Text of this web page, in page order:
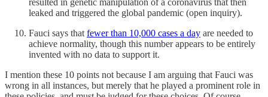
leaked and triggered the global pandemic (open inquiry).
Fauci says that fewer than 10,000 cases a day are needed to
achieve normality, though this number appears to be entirely
invented with no data to support it.
I mention these 10 points not because I am arguing that Fauci was
wrong in all instances, but merely that he played a prominent role in